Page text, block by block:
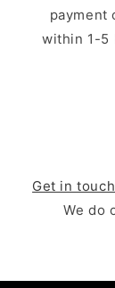
payment
within 1-5
Get in touch
We do